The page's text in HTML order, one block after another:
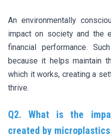
An environmentally
impact on society and the
financial performance.
because it helps maintain
which it works, creating a
thrive.
Q2. What is the
created by